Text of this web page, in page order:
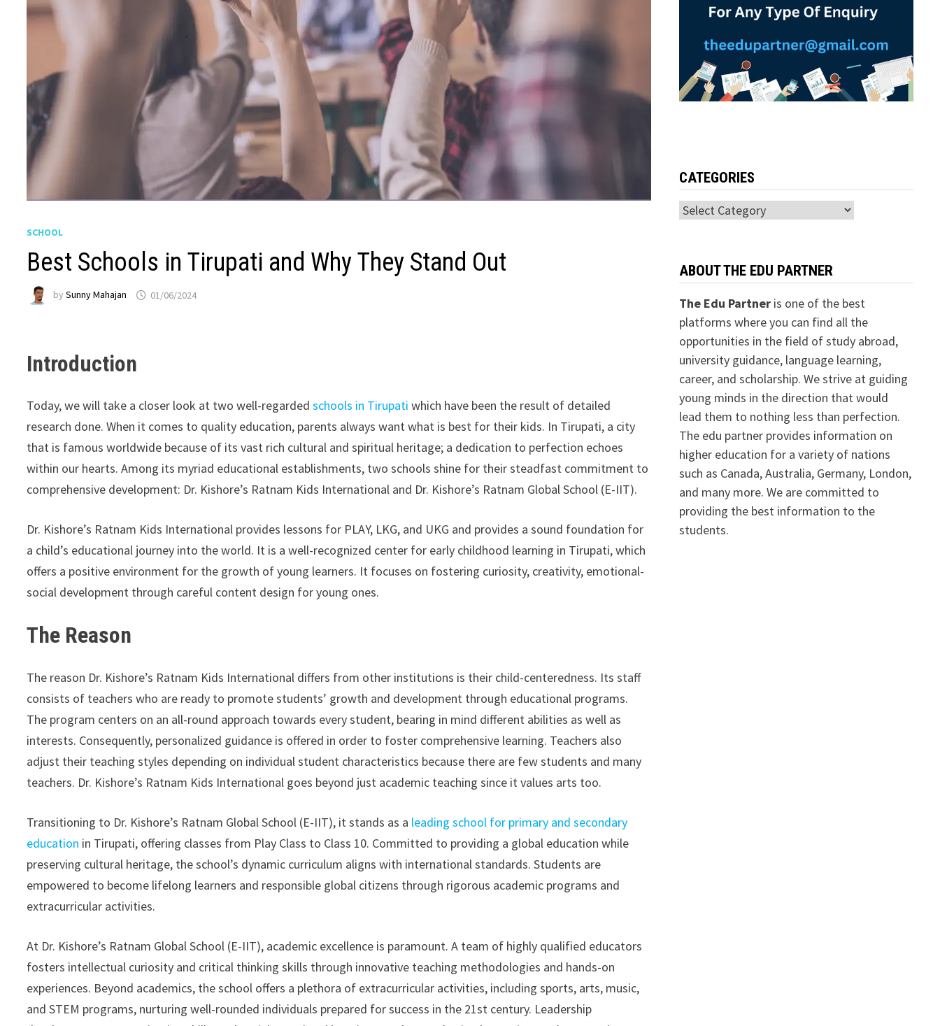
SCHOOL
Best Schools in Tirupati and Why They Stand Out
bySunny Mahajan 01/06/2024
Introduction
Today, we will take a closer look at two well-regardedschools in Tirupati which have been the result of detailed
research done. When it comes to quality education, parents always want what is best for their kids. In Tirupati, a city
that is famous worldwide because of its vast rich cultural and spiritual heritage; a dedication to perfection echoes
within our hearts. Among its myriad educational establishments, two schools shine for their steadfast commitment to
comprehensive development: Dr. Kishore’s Ratnam Kids International and Dr. Kishore’s Ratnam Global School (E-IIT).
Dr. Kishore’s Ratnam Kids International provides lessons for PLAY, LKG, and UKG and provides a sound foundation for
a child’s educational journey into the world. It is a well-recognized center for early childhood learning in Tirupati, which
offers a positive environment for the growth of young learners. It focuses on fostering curiosity, creativity, emotional-
social development through careful content design for young ones.
The Reason
The reason Dr. Kishore’s Ratnam Kids International differs from other institutions is their child-centeredness. Its staff
consists of teachers who are ready to promote students’ growth and development through educational programs.
The program centers on an all-round approach towards every student, bearing in mind different abilities as well as
interests. Consequently, personalized guidance is offered in order to foster comprehensive learning. Teachers also
adjust their teaching styles depending on individual student characteristics because there are few students and many
teachers. Dr. Kishore’s Ratnam Kids International goes beyond just academic teaching since it values arts too.
Transitioning to Dr. Kishore’s Ratnam Global School (E-IIT), it stands as a leading school for primary and secondary
education in Tirupati, offering classes from Play Class to Class 10. Committed to providing a global education while
preserving cultural heritage, the school’s dynamic curriculum aligns with international standards. Students are
empowered to become lifelong learners and responsible global citizens through rigorous academic programs and
extracurricular activities.
At Dr. Kishore’s Ratnam Global School (E-IIT), academic excellence is paramount. A team of highly qualified educators
fosters intellectual curiosity and critical thinking skills through innovative teaching methodologies and hands-on
experiences. Beyond academics, the school offers a plethora of extracurricular activities, including sports, arts, music,
and STEM programs, nurturing well-rounded individuals prepared for success in the 21st century. Leadership
CATEGORIES
Categories
ABOUT THE EDU PARTNER
The Edu Partneris one of the best
platforms where you can find all the
opportunities in the field of study abroad,
university guidance, language learning,
career, and scholarship. We strive at guiding
young minds in the direction that would
lead them to nothing less than perfection.
The edu partner provides information on
higher education for a variety of nations
such as Canada, Australia, Germany, London,
and many more. We are committed to
providing the best information to the
students.